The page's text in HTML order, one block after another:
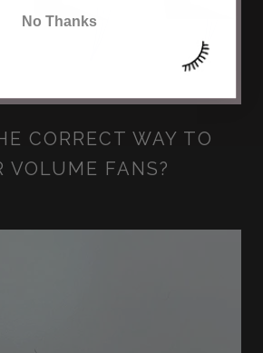
CORRECT WAY TO
VOLUME FANS?
No Thanks